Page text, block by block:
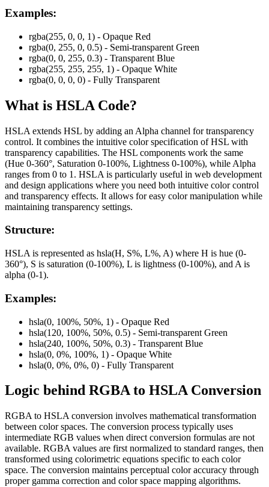
Examples:
rgba(255, 0, 0, 1) - Opaque Red
rgba(0, 255, 0, 0.5) - Semi-transparent Green
rgba(0, 0, 255, 0.3) - Transparent Blue
rgba(255, 255, 255, 1) - Opaque White
rgba(0, 0, 0, 0) - Fully Transparent
What is HSLA Code?
HSLA extends HSL by adding an Alpha channel for transparency
control. It combines the intuitive color specification of HSL with
transparency capabilities. The HSL components work the same
(Hue 0-360°, Saturation 0-100%, Lightness 0-100%), while Alpha
ranges from 0 to 1. HSLA is particularly useful in web development
and design applications where you need both intuitive color control
and transparency effects. It allows for easy color manipulation while
maintaining transparency settings.
Structure:
HSLA is represented as hsla(H, S%, L%, A) where H is hue (0-
360°), S is saturation (0-100%), L is lightness (0-100%), and A is
alpha (0-1).
Examples:
hsla(0, 100%, 50%, 1) - Opaque Red
hsla(120, 100%, 50%, 0.5) - Semi-transparent Green
hsla(240, 100%, 50%, 0.3) - Transparent Blue
hsla(0, 0%, 100%, 1) - Opaque White
hsla(0, 0%, 0%, 0) - Fully Transparent
Logic behind RGBAto HSLAConversion
RGBA to HSLA conversion involves mathematical transformation
between color spaces. The conversion process typically uses
intermediate RGB values when direct conversion formulas are not
available. RGBA values are first normalized to standard ranges, then
transformed using colorimetric equations specific to each color
space. The conversion maintains perceptual color accuracy through
proper gamma correction and color space mapping algorithms.